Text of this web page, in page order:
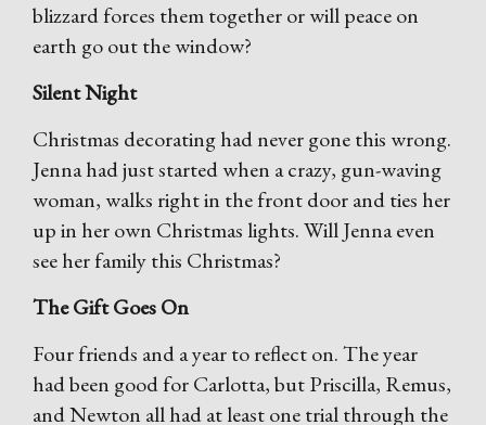
blizzard forces them together or will peace on
earth go out the window?
Silent Night
Christmas decorating had never gone this wrong.
Jenna had just started when a crazy, gun-waving
woman, walks right in the front door and ties her
up in her own Christmas lights. Will Jenna even
see her family this Christmas?
The Gift Goes On
Four friends and a year to reflect on. The year
had been good for Carlotta, but Priscilla, Remus,
and Newton all had at least one trial through the